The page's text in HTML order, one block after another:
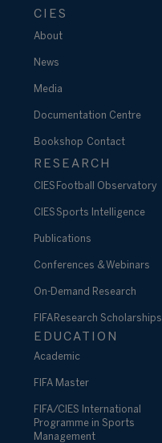
CIES
About
News
Media
Documentation Centre
Bookshop Contact
RESEARCH
CIES Football Observatory
CIES Sports Intelligence
Publications
Conferences & Webinars
On-Demand Research
FIFA Research Scholarships
EDUCATION
Academic
FIFA Master
FIFA/CIES International
Programme in Sports
Management